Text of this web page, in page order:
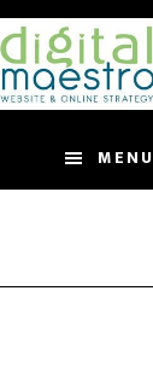
MENU